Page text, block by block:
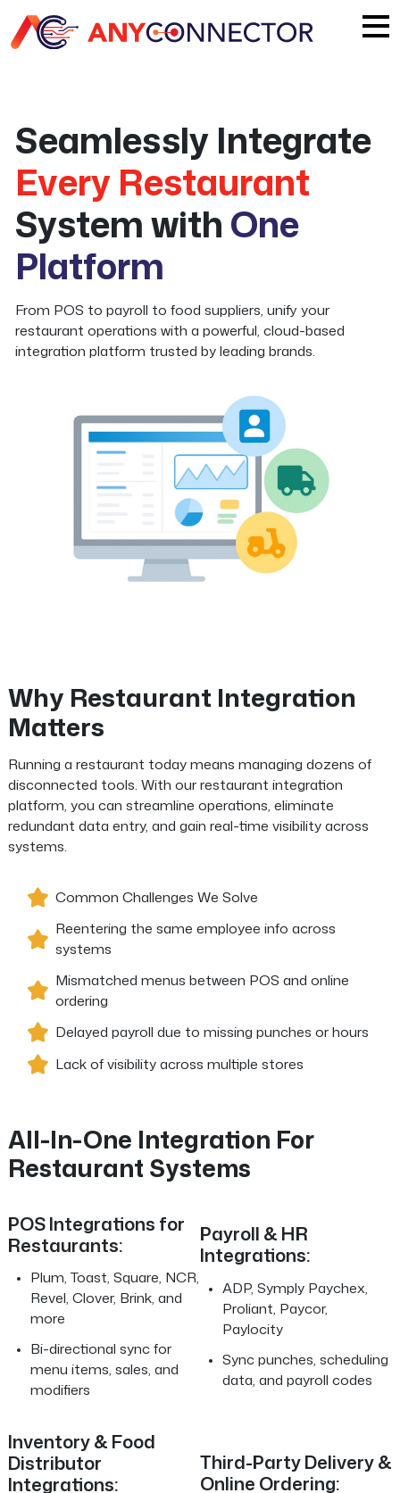
Seamlessly Integrate
Every Restaurant
System withOne
Platform
From POS to payroll to food suppliers, unify your
restaurant operations with a powerful, cloud-based
integration platform trusted by leading brands.
Why Restaurant Integration
Matters
Running a restaurant today means managing dozens of
disconnected tools. With our restaurant integration
platform, you can streamline operations, eliminate
redundant data entry, and gain real-time visibility across
systems.
Common Challenges We Solve
Reentering the same employee info across
systems
Mismatched menus between POS and online
ordering
Delayed payroll due to missing punches or hours
Lack of visibility across multiple stores
All-In-One Integration For
Restaurant Systems
POS Integrations for
Restaurants:
Plum, Toast, Square, NCR,
Revel, Clover, Brink, and
more
Bi-directional sync for
menu items, sales, and
modifiers
Payroll & HR
Integrations:
ADP, Symply Paychex,
Proliant, Paycor,
Paylocity
Sync punches, scheduling
data, and payroll codes
Inventory & Food
Distributor
Integrations:
Third-Party Delivery &
Online Ordering: